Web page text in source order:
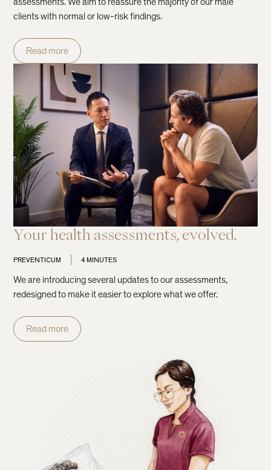
assessments. We aim to reassure the majority of our male
clients with normal or low-risk findings.
Read more
Your health assessments, evolved.
PREVENTICUM 4 MINUTES
We are introducing several updates to our assessments,
redesigned to make it easier to explore what we offer.
Read more